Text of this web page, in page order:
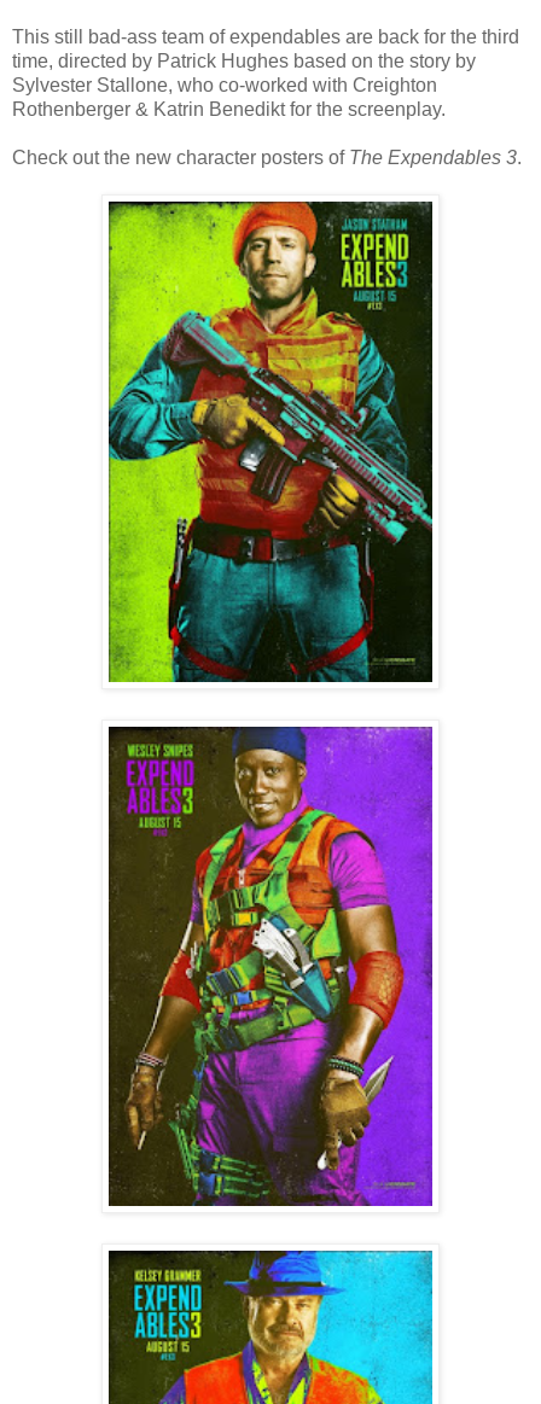
This still bad-ass team of expendables are back for the third
time, directed by Patrick Hughes based on the story by
Sylvester Stallone, who co-worked with Creighton
Rothenberger & Katrin Benedikt for the screenplay.
Check out the new character posters of The Expendables 3.